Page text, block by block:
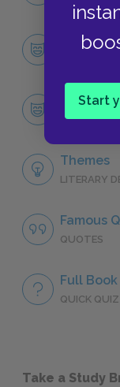
Start
Orlando
Themes
LITERARY
Famous
QUOTES
Full Book
QUICK
Take a Study